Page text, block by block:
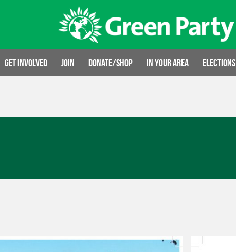
Get involved Join Donate/Shop In your area Elections